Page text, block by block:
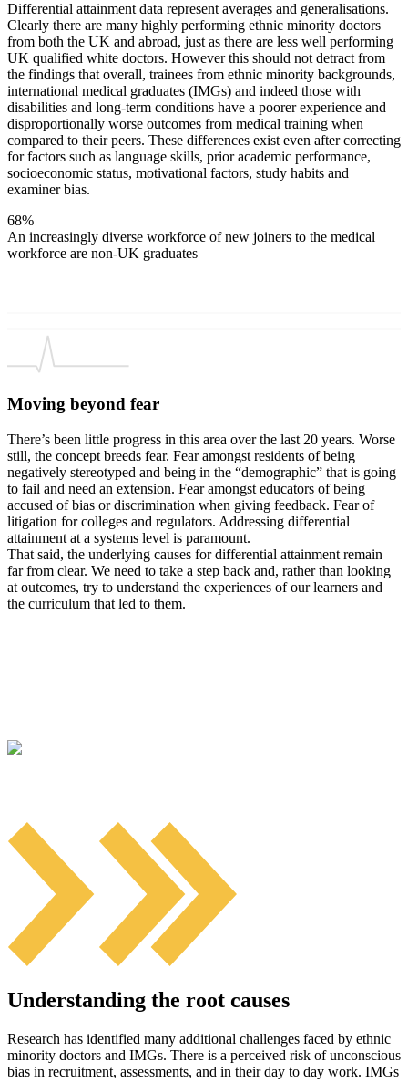
Differential attainment data represent averages and generalisations.
Clearly there are many highly performing ethnic minority doctors
from both the UK and abroad, just as there are less well performing
UK qualified white doctors. However this should not detract from
the findings that overall, trainees from ethnic minority backgrounds,
international medical graduates (IMGs) and indeed those with
disabilities and long-term conditions have a poorer experience and
disproportionally worse outcomes from medical training when
compared to their peers. These differences exist even after correcting
for factors such as language skills, prior academic performance,
socioeconomic status, motivational factors, study habits and
examiner bias.
68%
An increasingly diverse workforce of new joiners to the medical
workforce are non-UK graduates
Moving beyond fear
There’s been little progress in this area over the last 20 years. Worse
still, the concept breeds fear. Fear amongst residents of being
negatively stereotyped and being in the “demographic” that is going
to fail and need an extension. Fear amongst educators of being
accused of bias or discrimination when giving feedback. Fear of
litigation for colleges and regulators. Addressing differential
attainment at a systems level is paramount.
That said, the underlying causes for differential attainment remain
far from clear. We need to take a step back and, rather than looking
at outcomes, try to understand the experiences of our learners and
the curriculum that led to them.
Understanding the root causes
Research has identified many additional challenges faced by ethnic
minority doctors and IMGs. There is a perceived risk of unconscious
bias in recruitment, assessments, and in their day to day work. IMGs